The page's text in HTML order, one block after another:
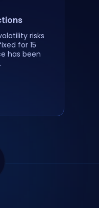
risks
for 15
has been